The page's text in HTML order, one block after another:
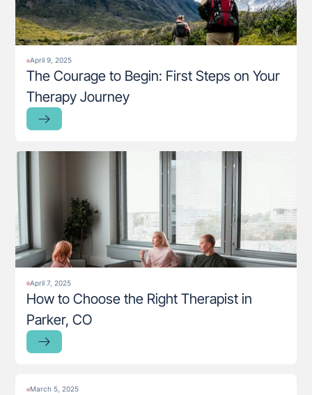
April 9, 2025
The Courage to Begin: First Steps on Your
Therapy Journey
April 7, 2025
How to Choose the Right Therapist in
Parker, CO
March 5, 2025